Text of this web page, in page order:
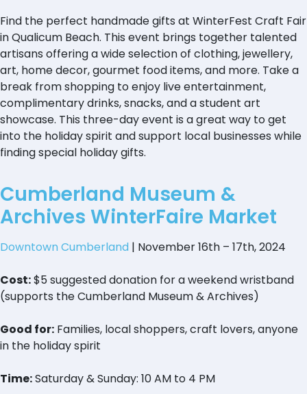
Find the perfect handmade gifts at WinterFest Craft Fair
in Qualicum Beach. This event brings together talented
artisans offering a wide selection of clothing, jewellery,
art, home decor, gourmet food items, and more. Take a
break from shopping to enjoy live entertainment,
complimentary drinks, snacks, and a student art
showcase. This three-day event is a great way to get
into the holiday spirit and support local businesses while
finding special holiday gifts.
Cumberland Museum &
Archives WinterFaire Market
Downtown Cumberland | November 16th – 17th, 2024
Cost:$5 suggested donation for a weekend wristband
(supports the Cumberland Museum & Archives)
Good for: Families, local shoppers, craft lovers, anyone
in the holiday spirit
Time:Saturday & Sunday: 10 AM to 4 PM